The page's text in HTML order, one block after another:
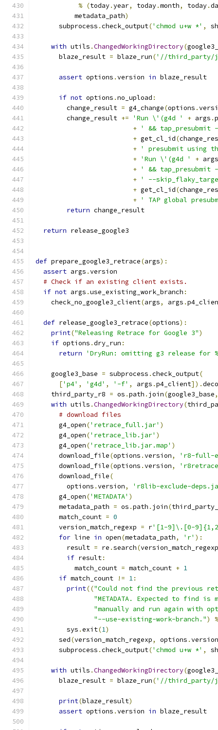
% (today.year, today.month, today.
          metadata_path
)
      subprocess
.check_output('chmod u+w *' ,
with utils .ChangedWorkingDirectory(
      blaze_result
= blaze_run('//third_party/
assert options .version in blaze_result
if not options .no_upload :
        change_result
= g4_change(options .
        change_result
+= 'Run \'(g4d ' + args .
+ ' &&
+ get_cl_id(
+ ' presubmit using
+ 'Run \'(g4d ' + args
+ ' &&
+ ' --
+ get_cl_id(
+ ' TAP global
return change_result
return release_google3
def prepare_google3_retrace(args):
assert args .version
# Check if an existing client exists.
if not args .use_existing_work_branch :
    check_no_google3_client
(args, args .
def release_google3_retrace(options):
print("Releasing Retrace for Google 3")
if options .dry_run :
return
'DryRun: omitting g3 release for
    google3_base
= subprocess .check_output(
['p4' , 'g4d' , '-f' , args .p4_client]).
    third_party_r8
= os .path . join(google3_base,
with utils .ChangedWorkingDirectory(
# download files
      g4_open
('retrace_full.jar' )
      g4_open
('retrace_lib.jar' )
      g4_open
('retrace_lib.jar.map' )
      download_file
(options .version,
'r8-full-
      download_file
(options .version,
      download_file
(
        options
.version,
'r8lib-exclude-
      g4_open
('METADATA' )
      metadata_path
= os .path . join(
      match_count
= 0
      version_match_regexp
= r'[1-9]\.[0-
for line in open(metadata_path, 'r' ):
        result
= re .search(version_match_regexp
if result:
          match_count
= match_count + 1
if match_count != 1:
print(("Could not find the previous
"METADATA. Expected to find is
"manually and run again with
"--use-existing-work-branch.")
%
        sys
.exit(1)
      sed
(version_match_regexp, options .
      subprocess
.check_output('chmod u+w *' ,
with utils .ChangedWorkingDirectory(
      blaze_result
= blaze_run('//third_party/
print(blaze_result)
assert options .version in blaze_result